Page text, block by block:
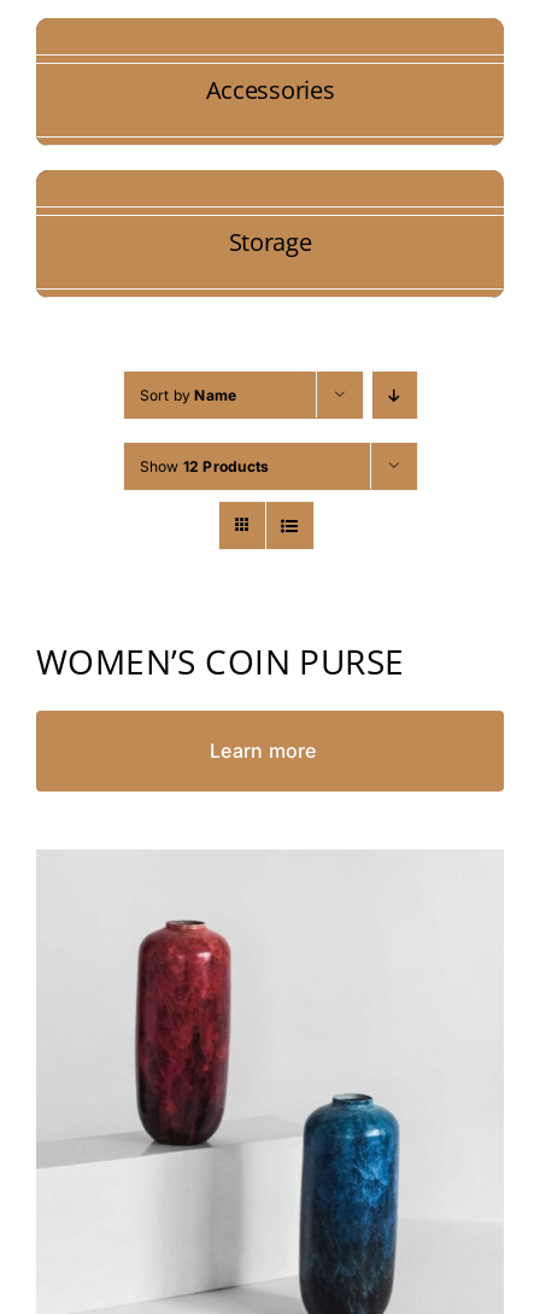
Accessories
Storage
Sort byName
Show 12 Products
WOMEN’S COIN PURSE
Learn more